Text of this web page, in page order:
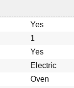
Yes
1
Yes
Electric
Oven